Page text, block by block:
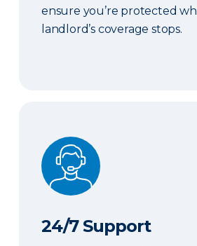
ensure you’re protected
landlord’s coverage stops.
24/7 Support
24/7 Support